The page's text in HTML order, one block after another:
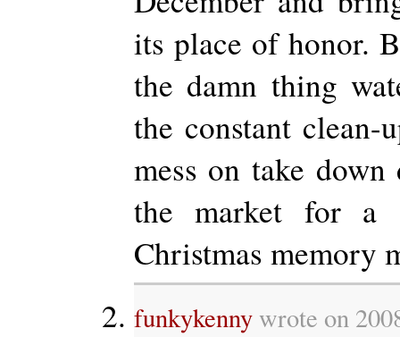
its place of honor.
the damn thing
the constant
mess on take
the market for a
Christmas memory
funkykennywrote on